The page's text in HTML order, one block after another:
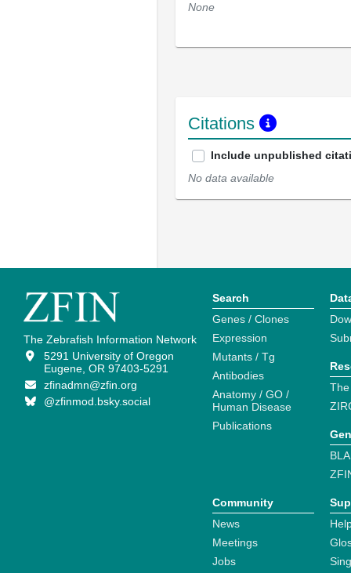
None
Citations
Include unpublished
No data available
The Zebrafish Information Network
5291 University of Oregon
Eugene, OR 97403-5291
zfinadmn@zfin.org
@zfinmod.bsky.social
Search
Genes / Clones
Expression
Mutants / Tg
Antibodies
Anatomy / GO /
Human Disease
Publications
Community
News
Meetings
Jobs